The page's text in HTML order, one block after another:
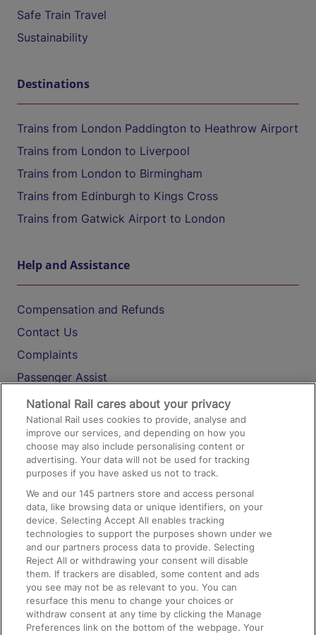
Safe Train Travel
Sustainability
Destinations
Trains from London Paddington to Heathrow Airport
Trains from London to Liverpool
Trains from London to Birmingham
Trains from Edinburgh to Kings Cross
Trains from Gatwick Airport to London
Help and Assistance
Compensation and Refunds
Contact Us
Complaints
Passenger Assist
Media
Text 61016
On the Train
Accessible Train Travel and Facilities
Train Travel with Bicycles
Train Travel with Pets
Train Travel with Children
Food and Drink
National Rail cares about your privacy
National Rail uses cookies to provide, analyse and
improve our services, and depending on how you
choose may also include personalising content or
advertising. Your data will not be used for tracking
purposes if you have asked us not to track.
We and our145 partners store and access personal
data, like browsing data or unique identifiers, on your
device. Selecting Accept All enables tracking
technologies to support the purposes shown under we
and our partners process data to provide. Selecting
Reject All or withdrawing your consent will disable
them. If trackers are disabled, some content and ads
you see may not be as relevant to you. You can
resurface this menu to change your choices or
withdraw consent at any time by clicking the Manage
Preferences link on the bottom of the webpage. Your